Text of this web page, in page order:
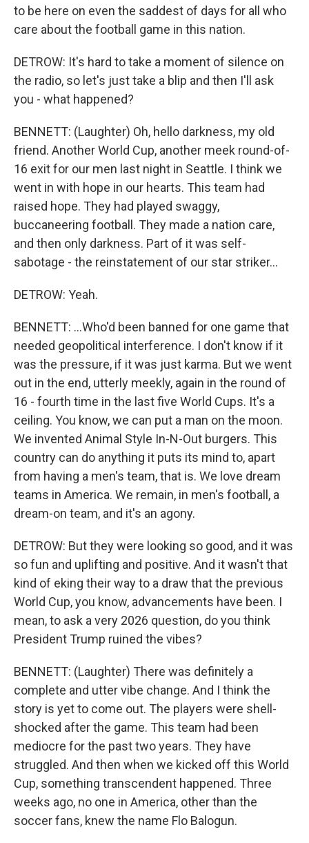
to be here on even the saddest of days for all who
care about the football game in this nation.
DETROW: It's hard to take a moment of silence on
the radio, so let's just take a blip and then I'll ask
you - what happened?
BENNETT: (Laughter) Oh, hello darkness, my old
friend. Another World Cup, another meek round-of-
16 exit for our men last night in Seattle. I think we
went in with hope in our hearts. This team had
raised hope. They had played swaggy,
buccaneering football. They made a nation care,
and then only darkness. Part of it was self-
sabotage - the reinstatement of our star striker...
DETROW: Yeah.
BENNETT: ...Who'd been banned for one game that
needed geopolitical interference. I don't know if it
was the pressure, if it was just karma. But we went
out in the end, utterly meekly, again in the round of
16 - fourth time in the last five World Cups. It's a
ceiling. You know, we can put a man on the moon.
We invented Animal Style In-N-Out burgers. This
country can do anything it puts its mind to, apart
from having a men's team, that is. We love dream
teams in America. We remain, in men's football, a
dream-on team, and it's an agony.
DETROW: But they were looking so good, and it was
so fun and uplifting and positive. And it wasn't that
kind of eking their way to a draw that the previous
World Cup, you know, advancements have been. I
mean, to ask a very 2026 question, do you think
President Trump ruined the vibes?
BENNETT: (Laughter) There was definitely a
complete and utter vibe change. And I think the
story is yet to come out. The players were shell-
shocked after the game. This team had been
mediocre for the past two years. They have
struggled. And then when we kicked off this World
Cup, something transcendent happened. Three
weeks ago, no one in America, other than the
soccer fans, knew the name Flo Balogun.